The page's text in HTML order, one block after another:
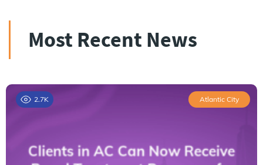
Most Recent News
2.7K Atlantic City